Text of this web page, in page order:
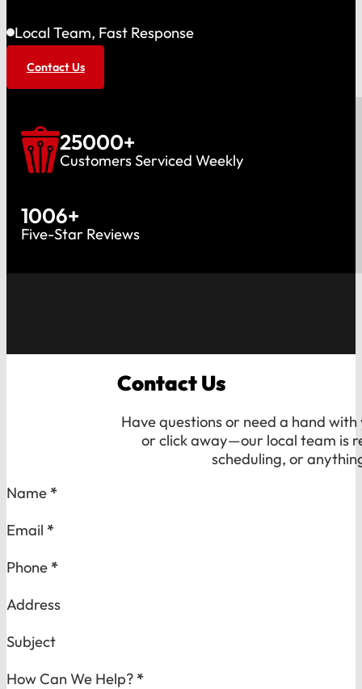
Local Team, Fast Response
Contact Us
25000+
Customers Serviced Weekly
1006+
Five-Star Reviews
Contact Us
Have questions or need a hand with
or click away—our local team is
scheduling, or
Section
Name *
Email *
Phone *
Address
Subject
How Can We Help? *